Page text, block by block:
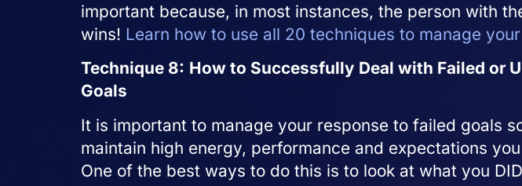
important because, in most instances, the person with
wins! Learn how to use all 20 techniques to manage
Technique 8: How to Successfully Deal with Failed or
Goals
It is important to manage your response to failed goals
maintain high energy, performance and expectations
One of the best ways to do this is to look at what you